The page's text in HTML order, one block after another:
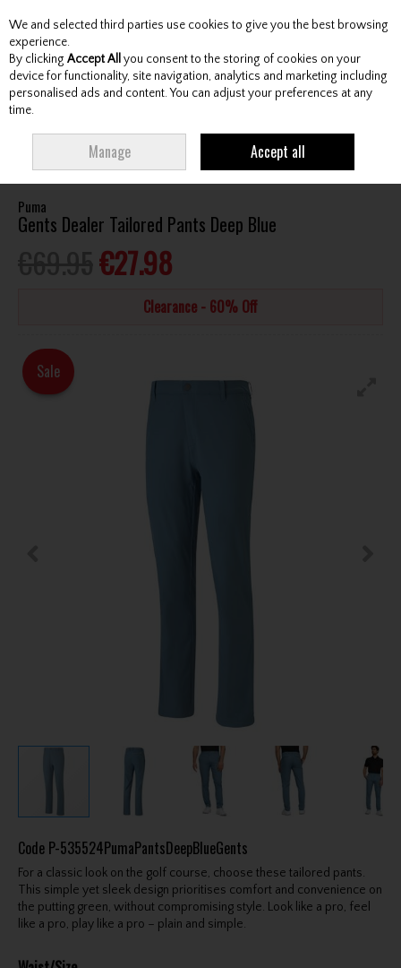
Skip to content
Menu Account Search Cart
DEALER TAILORED PANTS DEEP BLUE
Puma
Gents Dealer Tailored Pants Deep Blue
€27.98
Clearance - 60% Off
Sale
Code P-535524PumaPantsDeepBlueGents
For a classic look on the golf course, choose these tailored pants.
This simple yet sleek design prioritises comfort and convenience on
the putting green, without compromising style. Look like a pro, feel
like a pro, play like a pro – plain and simple.
We and selected third parties use cookies to give you the best browsing
experience.
By clicking Accept All you consent to the storing of cookies on your
device for functionality, site navigation, analytics and marketing including
personalised ads and content. You can adjust your preferences at any
time.
Manage Accept all